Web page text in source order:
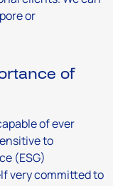
or
of
of ever
to
(ESG)
very committed to